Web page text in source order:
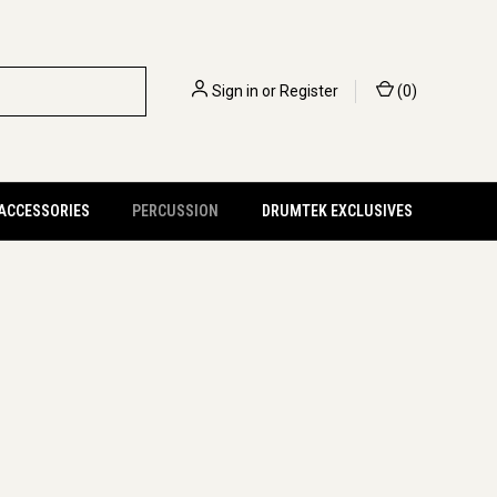
Sign in orRegister (0)
PERCUSSION DRUMTEK EXCLUSIVES